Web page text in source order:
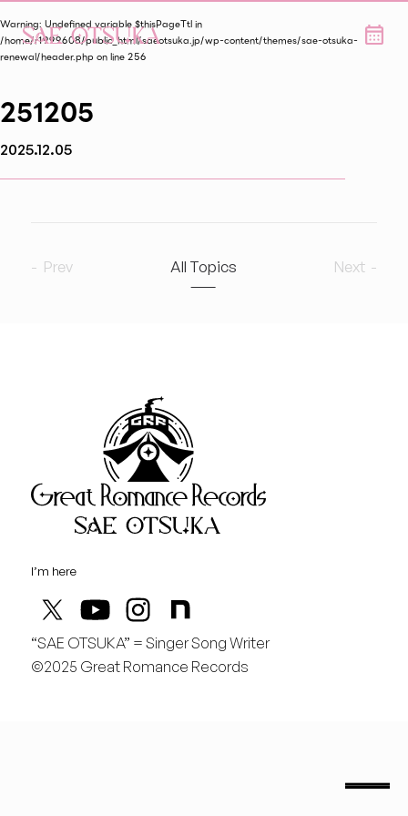
Great
2026
9
August
行くぞ仙台！
Warning: Undefined variable $thisPageTtl in
/home/r1999608/public_html/saeotsuka.jp/wp-content/themes/sae-otsuka-
renewal/header.php on line256
251205
2025.12.05
Prev All Topics Next
I’m here
“SAE OTSUKA” = Singer Song Writer
©2025 Great Romance Records